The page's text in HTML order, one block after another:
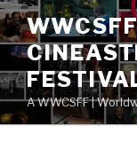
Skip
to
content
A WWCSFF |